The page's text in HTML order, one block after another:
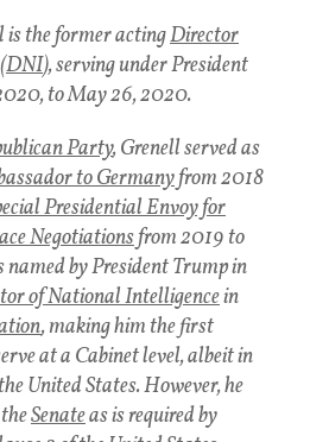
is the former actingDirector
(DNI), serving under President
to May 26, 2020.
Party, Grenell served as
to Germanyfrom 2018
Presidential Envoy for
Negotiationsfrom 2019 to
named by President Trump in
of National Intelligencein
, making him the first
at a Cabinet level, albeit in
United States. However, he
Senateas is required by